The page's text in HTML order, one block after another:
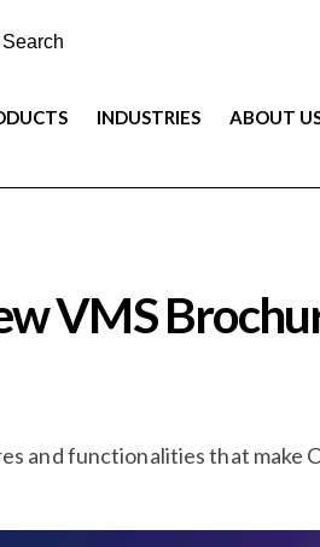
INDUSTRIES ABOUT
VMS
and functionalities that make